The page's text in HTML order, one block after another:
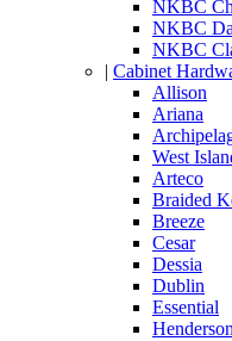
NKBC
NKBC
NKBC
| Cabinet
Allison
Ariana
West
Arteco
Braided
Breeze
Cesar
Dessia
Dublin
Essential
Henderson